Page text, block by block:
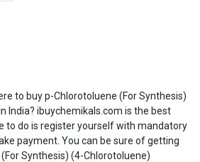
to buy p-Chlorotoluene (For Synthesis)
India? ibuychemikals.com is the best
to do is register yourself with mandatory
payment. You can be sure of getting
Synthesis) (4-Chlorotoluene)